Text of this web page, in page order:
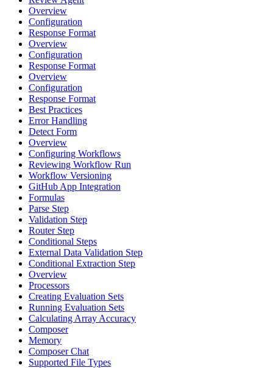
Overview
Configuration
Response Format
Overview
Configuration
Response Format
Overview
Configuration
Response Format
Best Practices
Error Handling
Detect Form
Overview
Configuring Workflows
Reviewing Workflow Run
Workflow Versioning
GitHub App Integration
Formulas
Parse Step
Validation Step
Router Step
Conditional Steps
External Data Validation Step
Conditional Extraction Step
Overview
Processors
Creating Evaluation Sets
Running Evaluation Sets
Calculating Array Accuracy
Composer
Memory
Composer Chat
Supported File Types